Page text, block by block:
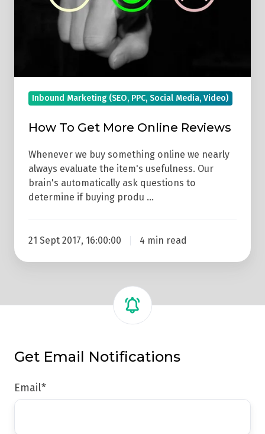
Inbound Marketing (SEO, PPC, Social Media, Video)
How To Get More Online Reviews
Whenever we buy something online we nearly
always evaluate the item's usefulness. Our
brain's automatically ask questions to
determine if buying produ …
21 Sept 2017, 16:00:00 4 min read
Get Email Notifications
Email*